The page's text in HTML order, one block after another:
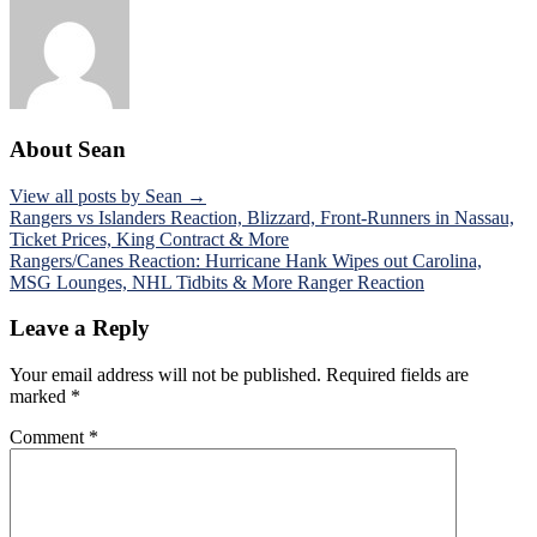
About Sean
View all posts by Sean →
Post
navigation
Rangers vs Islanders Reaction, Blizzard, Front-Runners in Nassau,
Ticket Prices, King Contract & More
Rangers/Canes Reaction: Hurricane Hank Wipes out Carolina,
MSG Lounges, NHL Tidbits & More Ranger Reaction
Leave a Reply
Your email address will not be published. Required fields are
marked *
Comment *